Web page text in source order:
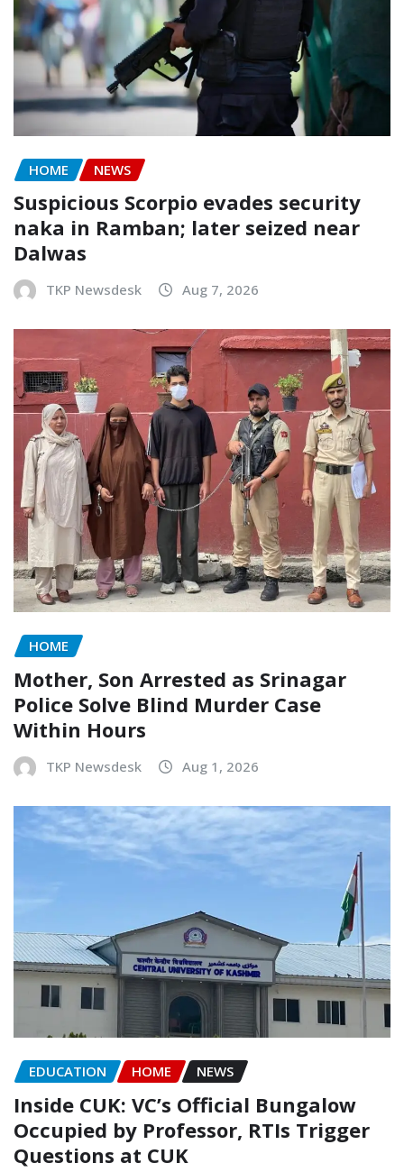
HOME NEWS
Suspicious Scorpio evades security
naka in Ramban; later seized near
Dalwas
TKP Newsdesk Aug 7, 2026
HOME
Mother, Son Arrested as Srinagar
Police Solve Blind Murder Case
Within Hours
TKP Newsdesk Aug 1, 2026
EDUCATION HOME NEWS
Inside CUK: VC’s Official Bungalow
Occupied by Professor, RTIs Trigger
Questions at CUK